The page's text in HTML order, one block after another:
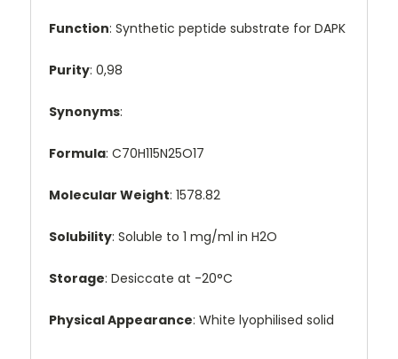
Function: Synthetic peptide substrate for DAPK
Purity: 0,98
Synonyms:
Formula: C70H115N25O17
Molecular Weight: 1578.82
Solubility: Soluble to 1 mg/ml in H2O
Storage: Desiccate at -20°C
Physical Appearance: White lyophilised solid